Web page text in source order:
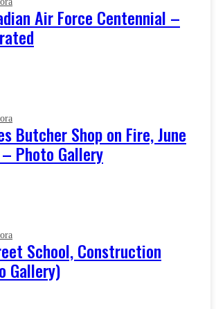
Air Force Centennial –
Butcher Shop on Fire, June
Photo Gallery
School, Construction
Gallery)